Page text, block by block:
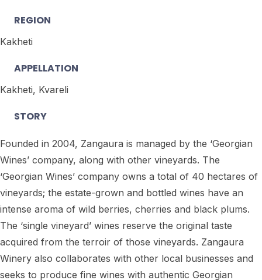
REGION
Kakheti
APPELLATION
Kakheti, Kvareli
STORY
Founded in 2004, Zangaura is managed by the ‘Georgian
Wines’ company, along with other vineyards. The
‘Georgian Wines’ company owns a total of 40 hectares of
vineyards; the estate-grown and bottled wines have an
intense aroma of wild berries, cherries and black plums.
The ‘single vineyard’ wines reserve the original taste
acquired from the terroir of those vineyards. Zangaura
Winery also collaborates with other local businesses and
seeks to produce fine wines with authentic Georgian